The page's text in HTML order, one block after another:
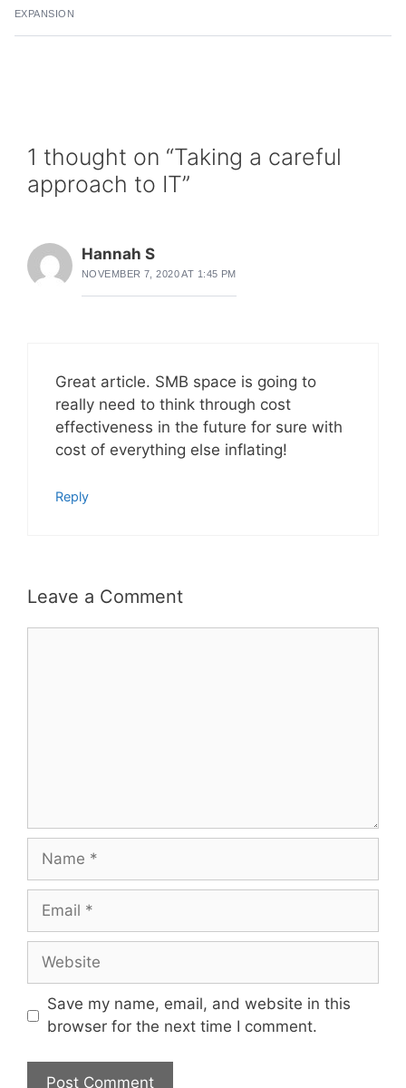
EXPANSION
1 thought on “Taking a careful
approach to IT”
Hannah S
NOVEMBER 7, 2020 AT 1:45 PM
Great article. SMB space is going to
really need to think through cost
effectiveness in the future for sure with
cost of everything else inflating!
Reply
Leave a Comment
Name
Email
Website
Save my name, email, and website in this
browser for the next time I comment.